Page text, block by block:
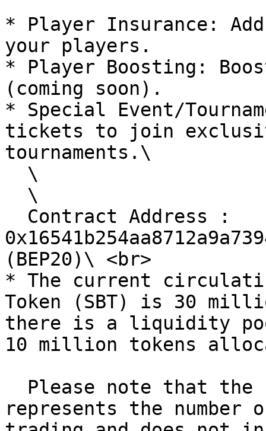
* Player Insurance:
your players.
* Player Boosting:
(coming soon).
* Special Event/
tickets to join
tournaments.\
(BEP20)\ <br>
* The current
Token (SBT) is 30
there is a liquidity
10 million tokens
represents the